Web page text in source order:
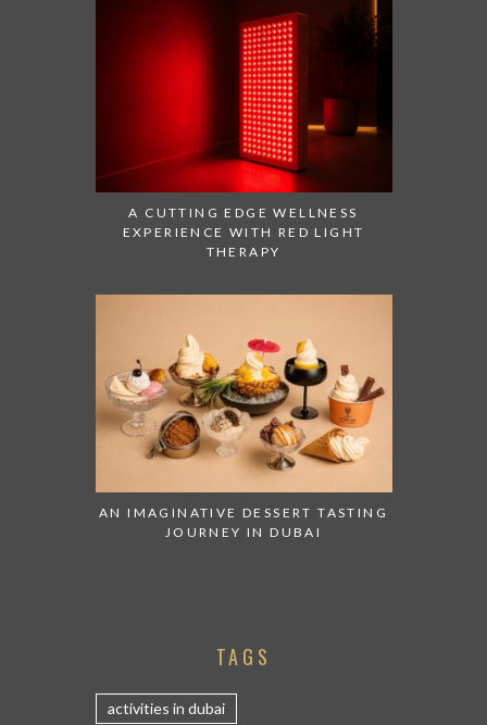
A CUTTING EDGE WELLNESS
EXPERIENCE WITH RED LIGHT
THERAPY
AN IMAGINATIVE DESSERT TASTING
JOURNEY IN DUBAI
TAGS
activities in dubai